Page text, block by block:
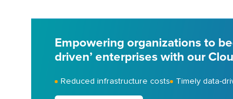
Empowering organizations to
driven’ enterprises with our
Reduced infrastructure costs Timely data-